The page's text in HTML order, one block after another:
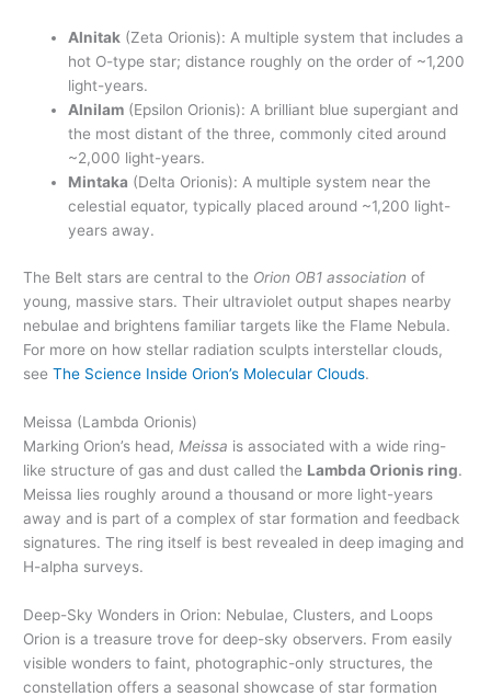
Alnitak (Zeta Orionis): A multiple system that includes a
hot O-type star; distance roughly on the order of ~1,200
light-years.
Alnilam (Epsilon Orionis): A brilliant blue supergiant and
the most distant of the three, commonly cited around
~2,000 light-years.
Mintaka (Delta Orionis): A multiple system near the
celestial equator, typically placed around ~1,200 light-
years away.
The Belt stars are central to the Orion OB1 association of
young, massive stars. Their ultraviolet output shapes nearby
nebulae and brightens familiar targets like the Flame Nebula.
For more on how stellar radiation sculpts interstellar clouds,
seeThe Science Inside Orion’s Molecular Clouds.
Meissa (Lambda Orionis)
Marking Orion’s head, Meissa is associated with a wide ring-
like structure of gas and dust called the Lambda Orionis ring.
Meissa lies roughly around a thousand or more light-years
away and is part of a complex of star formation and feedback
signatures. The ring itself is best revealed in deep imaging and
H-alpha surveys.
Deep-Sky Wonders in Orion: Nebulae, Clusters, and Loops
Orion is a treasure trove for deep-sky observers. From easily
visible wonders to faint, photographic-only structures, the
constellation offers a seasonal showcase of star formation